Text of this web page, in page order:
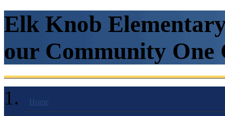
Elk Knob
our Community One
Home